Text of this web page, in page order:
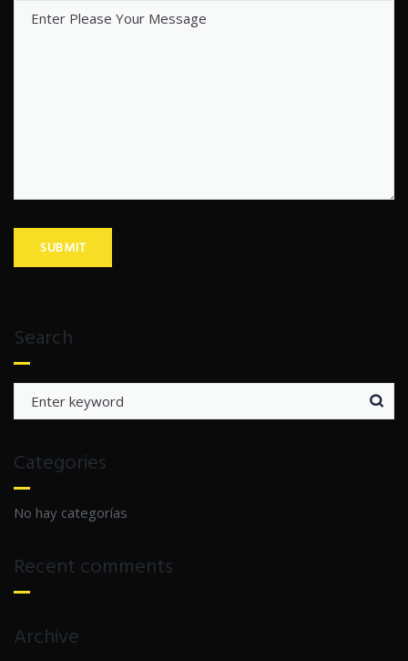
Search
Search
for:
Categories
No hay categorías
Recent comments
Archive